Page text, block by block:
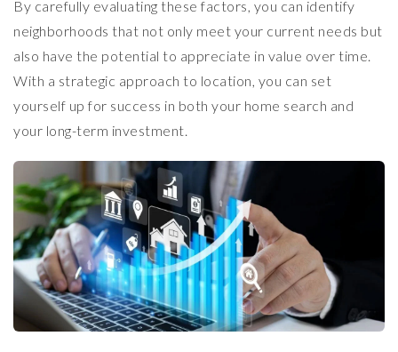
By carefully evaluating these factors, you can identify
neighborhoods that not only meet your current needs but
also have the potential to appreciate in value over time.
With a strategic approach to location, you can set
yourself up for success in both your home search and
your long-term investment.